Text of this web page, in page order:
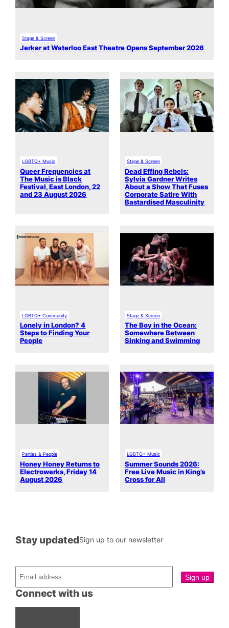
Stage & Screen
Jerker at Waterloo East Theatre Opens September 2026
LGBTQ+ Music
Queer Frequencies at
The Music is Black
Festival, East London, 22
and 23 August 2026
Stage & Screen
Dead Effing Rebels:
Sylvia Gardner Writes
About a Show That Fuses
Corporate Satire With
Bastardised Masculinity
LGBTQ+ Community
Lonely in London? 4
Steps to Finding Your
People
Stage & Screen
The Boy in the Ocean:
Somewhere Between
Sinking and Swimming
Parties & People
Honey Honey Returns to
Electrowerks, Friday 14
August 2026
LGBTQ+ Music
Summer Sounds 2026:
Free Live Music in King’s
Cross for All
Connect with us
Stay updatedSign up to our newsletter